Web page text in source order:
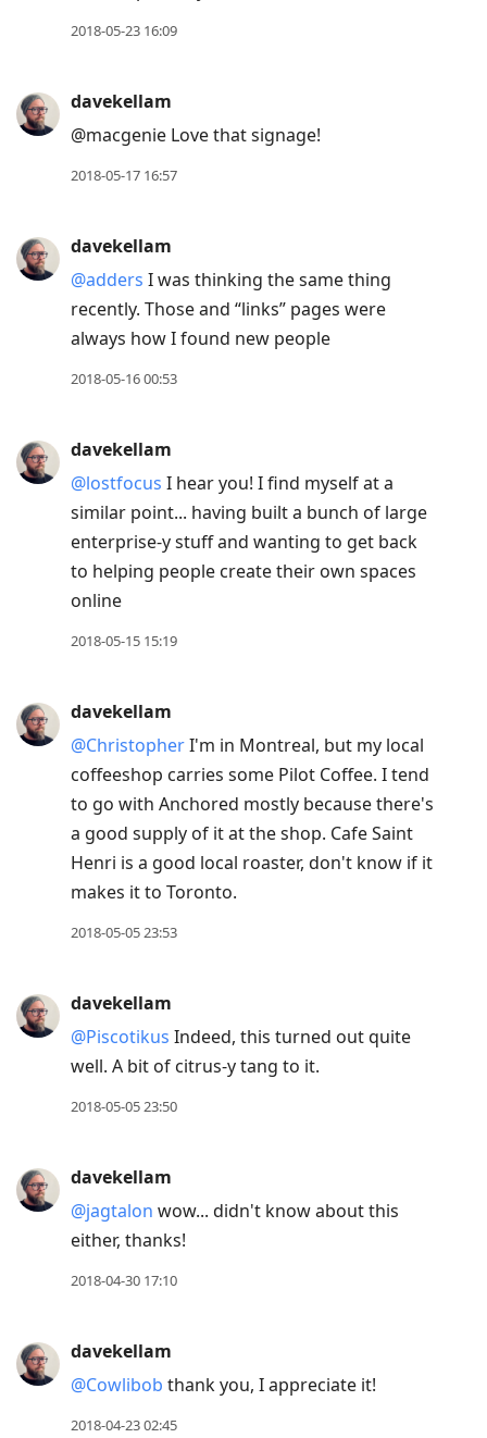
2018-05-23 16:09
davekellam
@macgenie Love that signage!
2018-05-17 16:57
davekellam
@adders I was thinking the same thing
recently. Those and “links” pages were
always how I found new people
2018-05-16 00:53
davekellam
@lostfocus I hear you! I find myself at a
similar point... having built a bunch of large
enterprise-y stuff and wanting to get back
to helping people create their own spaces
online
2018-05-15 15:19
davekellam
@ChristopherI'm in Montreal, but my local
coffeeshop carries some Pilot Coffee. I tend
to go with Anchored mostly because there's
a good supply of it at the shop. Cafe Saint
Henri is a good local roaster, don't know if it
makes it to Toronto.
2018-05-05 23:53
davekellam
@Piscotikus Indeed, this turned out quite
well. A bit of citrus-y tang to it.
2018-05-05 23:50
davekellam
@jagtalon wow... didn't know about this
either, thanks!
2018-04-30 17:10
davekellam
@Cowlibob thank you, I appreciate it!
2018-04-23 02:45